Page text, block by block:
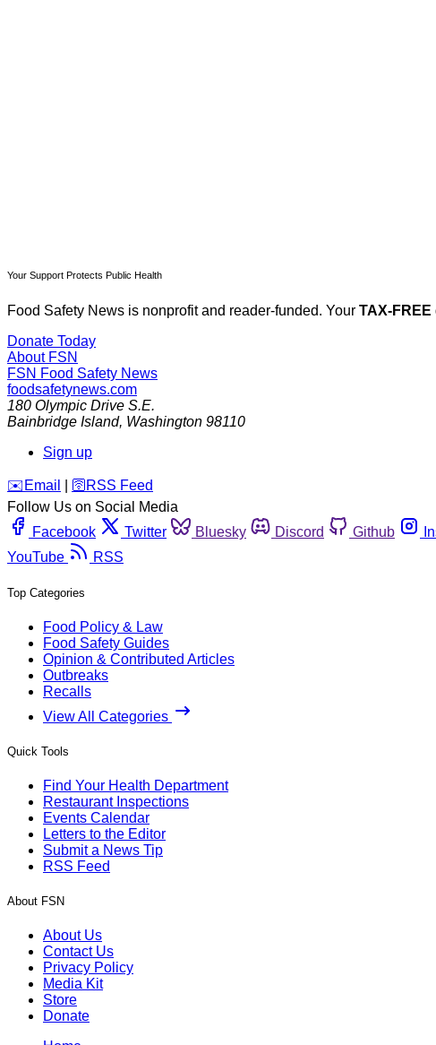
Your Support Protects Public Health
Food Safety News is nonprofit and reader-funded. Your TAX-FREE
Donate Today
About FSN
FSN Food Safety News
foodsafetynews.com
180 Olympic Drive S.E.
Bainbridge Island, Washington 98110
Sign up
️✉️ Email 🛜 RSS Feed
Follow Us on Social Media
Facebook
Twitter Bluesky Discord Github
YouTube
RSS
Top Categories
Food Policy & Law
Food Safety Guides
Opinion & Contributed Articles
Outbreaks
Recalls
View All Categories
Quick Tools
Find Your Health Department
Restaurant Inspections
Events Calendar
Letters to the Editor
Submit a News Tip
RSS Feed
About FSN
About Us
Contact Us
Privacy Policy
Media Kit
Store
Donate